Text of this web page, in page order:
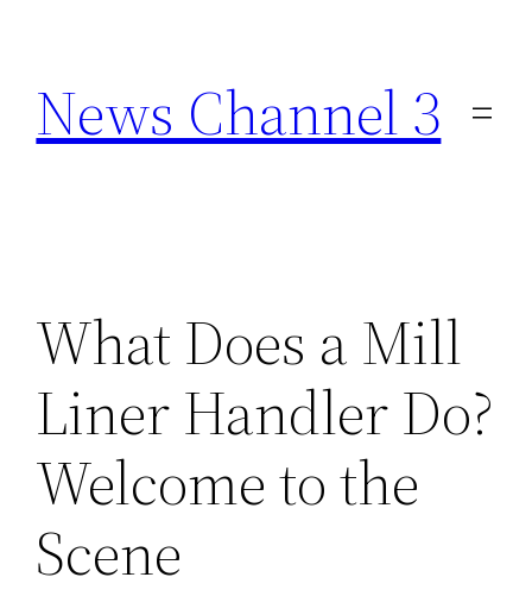
content
News Channel 3
What Does a Mill
Liner Handler Do?
Welcome to the
Scene